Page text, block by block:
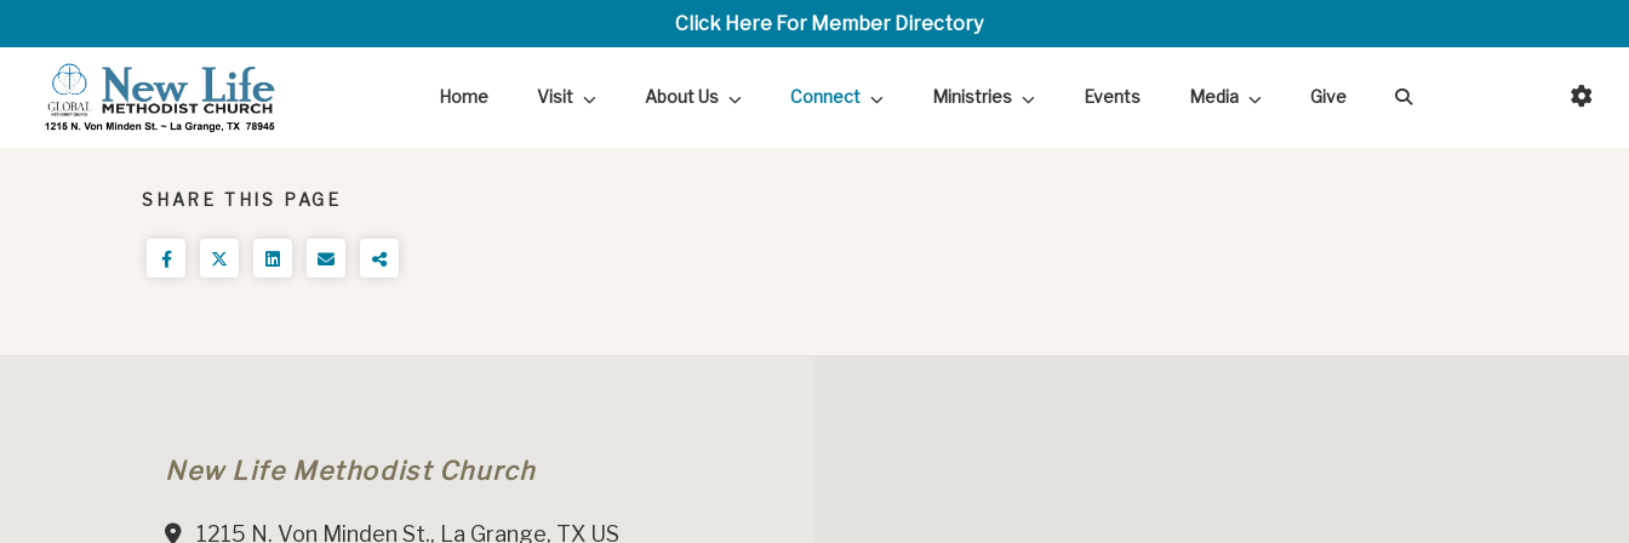
Click Here For Member Directory
Home Visit About Us Connect Ministries Events Media Give
SHARE THIS PAGE
New Life Methodist Church
1215 N. Von Minden St., La Grange, TX US